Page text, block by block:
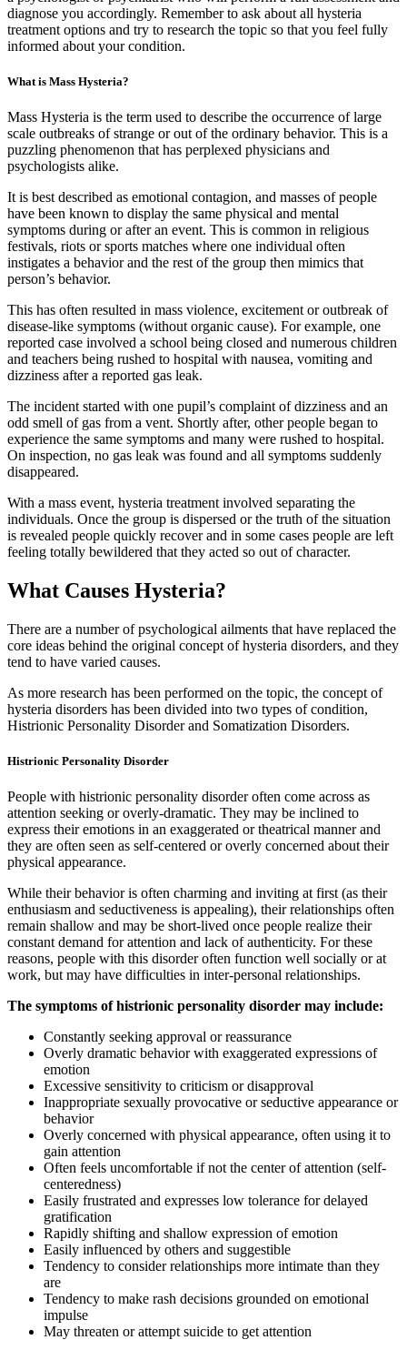
diagnose you accordingly. Remember to ask about all hysteria
treatment options and try to research the topic so that you feel fully
informed about your condition.
What is Mass Hysteria?
Mass Hysteria is the term used to describe the occurrence of large
scale outbreaks of strange or out of the ordinary behavior. This is a
puzzling phenomenon that has perplexed physicians and
psychologists alike.
It is best described as emotional contagion, and masses of people
have been known to display the same physical and mental
symptoms during or after an event. This is common in religious
festivals, riots or sports matches where one individual often
instigates a behavior and the rest of the group then mimics that
person’s behavior.
This has often resulted in mass violence, excitement or outbreak of
disease-like symptoms (without organic cause). For example, one
reported case involved a school being closed and numerous children
and teachers being rushed to hospital with nausea, vomiting and
dizziness after a reported gas leak.
The incident started with one pupil’s complaint of dizziness and an
odd smell of gas from a vent. Shortly after, other people began to
experience the same symptoms and many were rushed to hospital.
On inspection, no gas leak was found and all symptoms suddenly
disappeared.
With a mass event, hysteria treatment involved separating the
individuals. Once the group is dispersed or the truth of the situation
is revealed people quickly recover and in some cases people are left
feeling totally bewildered that they acted so out of character.
What Causes Hysteria?
There are a number of psychological ailments that have replaced the
core ideas behind the original concept of hysteria disorders, and they
tend to have varied causes.
As more research has been performed on the topic, the concept of
hysteria disorders has been divided into two types of condition,
Histrionic Personality Disorder and Somatization Disorders.
Histrionic Personality Disorder
People with histrionic personality disorder often come across as
attention seeking or overly-dramatic. They may be inclined to
express their emotions in an exaggerated or theatrical manner and
they are often seen as self-centered or overly concerned about their
physical appearance.
While their behavior is often charming and inviting at first (as their
enthusiasm and seductiveness is appealing), their relationships often
remain shallow and may be short-lived once people realize their
constant demand for attention and lack of authenticity. For these
reasons, people with this disorder often function well socially or at
work, but may have difficulties in inter-personal relationships.
The symptoms of histrionic personality disorder may include:
Constantly seeking approval or reassurance
Overly dramatic behavior with exaggerated expressions of
emotion
Excessive sensitivity to criticism or disapproval
Inappropriate sexually provocative or seductive appearance or
behavior
Overly concerned with physical appearance, often using it to
gain attention
Often feels uncomfortable if not the center of attention (self-
centeredness)
Easily frustrated and expresses low tolerance for delayed
gratification
Rapidly shifting and shallow expression of emotion
Easily influenced by others and suggestible
Tendency to consider relationships more intimate than they
are
Tendency to make rash decisions grounded on emotional
impulse
May threaten or attempt suicide to get attention